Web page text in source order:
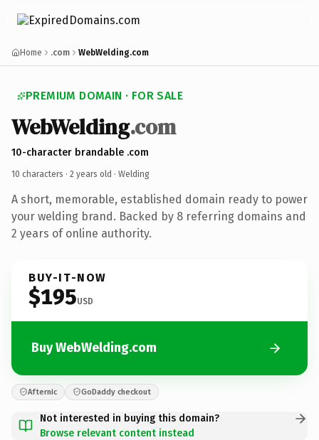
Home .com WebWelding.com
PREMIUM DOMAIN · FOR SALE
WebWelding.com
10-character brandable .com
10 characters · 2 years old · Welding
A short, memorable, established domain ready to power
your welding brand. Backed by 8 referring domains and
2 years of online authority.
BUY-IT-NOW
$195USD
Buy WebWelding.com
Afternic GoDaddy checkout
Not interested in buying this domain?
Browse relevant content instead